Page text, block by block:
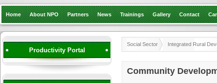
Home About NPO Partners News Trainings Gallery Contact
Productivity Portal
Social Sector Integrated Rural
Community